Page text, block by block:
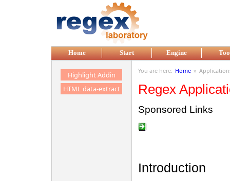
Home Start Engine
You are here: Home »
Regex
Sponsored Links
Introduction
Highlight Addin
HTML data-extract